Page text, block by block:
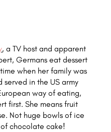
, a TV host and apparent
Germans eat dessert
when her family was
served in the US army
way of eating,
first. She means fruit
Not huge bowls of ice
chocolate cake!